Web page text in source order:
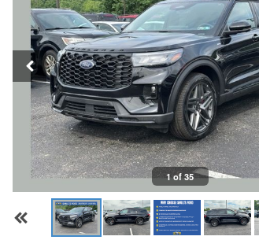
1 of 35